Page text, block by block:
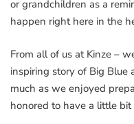
or grandchildren as a
happen right here in the
From all of us at Kinze –
inspiring story of Big
much as we enjoyed
honored to have a little